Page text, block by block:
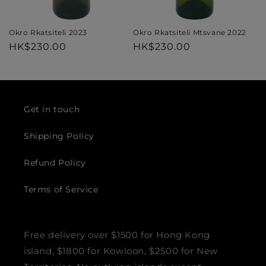
Okro Rkatsiteli 2023
Regular
HK$230.00
Okro Rkatsiteli Mtsvane 2022
Regular
HK$230.00
Get in touch
Shipping Policy
Refund Policy
Terms of Service
Free delivery over $1500 for Hong Kong
island, $1800 for Kowloon, $2500 for New